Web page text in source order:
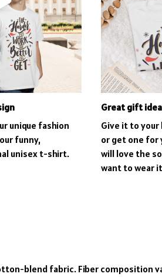
unique fashion
funny,
unisex t-shirt.
Great gift
Give it to your
or get one for
will love the
want to wear
blend fabric. Fiber composition